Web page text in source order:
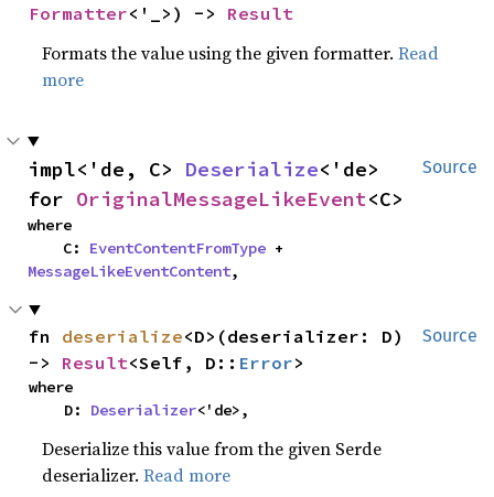
Formatter<'_>) -> Result
Formats the value using the given formatter.Read
more
Source
impl<'de, C> Deserialize<'de>
for OriginalMessageLikeEvent<C>
where
    C:
EventContentFromType
MessageLikeEventContent,
Source
fn deserialize<D>(deserializer: D)
-> Result<Self, D:: Error>
where
    D:
Deserializer<'de>,
Deserialize this value from the given Serde
deserializer.Read more